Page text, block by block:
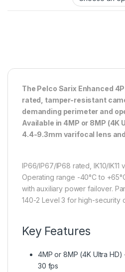
The Pelco Sarix Enhanced
rated, tamper-resistant
demanding perimeter and
Available in 4MP or 8MP (4K
4.4-9.3mm varifocal lens
IP66/IP67/IP68 rated, IK10/IK11
Operating range -40°C to
with auxiliary power failover. Pan
140-2 Level 3 for high-security
Key Features
4MP or 8MP (4K Ultra HD)
30 fps